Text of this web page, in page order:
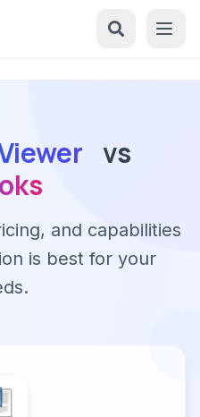
vs
and capabilities
is best for your